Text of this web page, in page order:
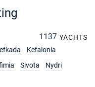
1137 YACHTS
Kefalonia
Sivota
Nydri